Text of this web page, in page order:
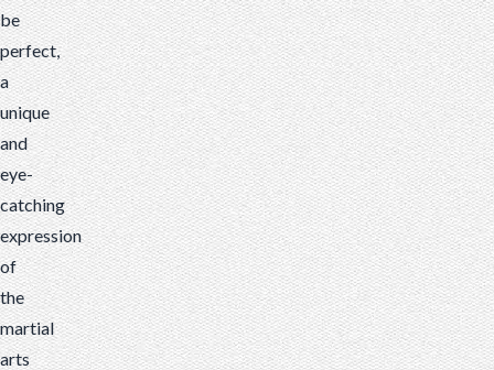
be
perfect,
a
unique
and
eye-
catching
expression
of
the
martial
arts